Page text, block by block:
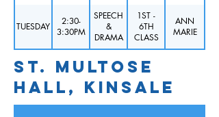
TUESDAY
2:30-
3:30PM
SPEECH
&
DRAMA
1ST -
6TH
CLASS
ANN
MARIE
ST. MULTOSE
HALL, KINSALE